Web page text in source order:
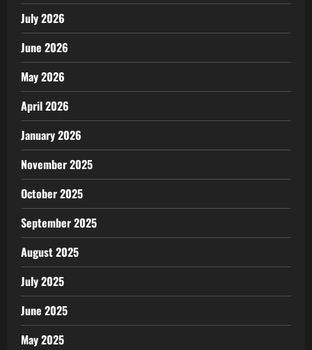
July 2026
June 2026
May 2026
April 2026
January 2026
November 2025
October 2025
September 2025
August 2025
July 2025
June 2025
May 2025